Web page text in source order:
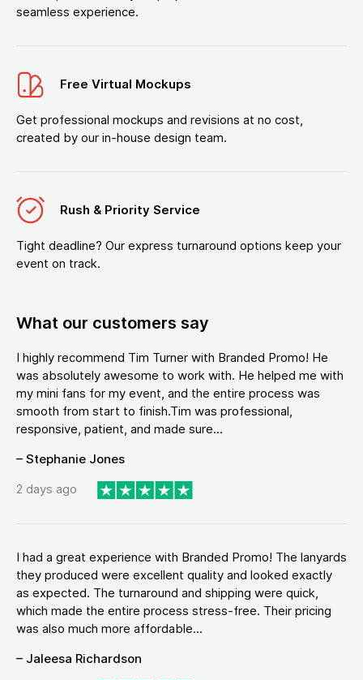
seamless experience.
Free Virtual Mockups
Get professional mockups and revisions at no cost,
created by our in-house design team.
Rush & Priority Service
Tight deadline? Our express turnaround options keep your
event on track.
What our customers say
I highly recommend Tim Turner with Branded Promo! He
was absolutely awesome to work with. He helped me with
my mini fans for my event, and the entire process was
smooth from start to finish.Tim was professional,
responsive, patient, and made sure...
– Stephanie Jones
2 days ago
I had a great experience with Branded Promo! The lanyards
they produced were excellent quality and looked exactly
as expected. The turnaround and shipping were quick,
which made the entire process stress-free. Their pricing
was also much more affordable...
– Jaleesa Richardson